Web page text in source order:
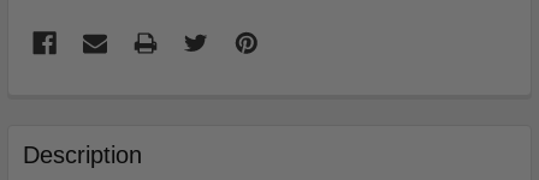
BOUGHT
TOGETHER:
Description